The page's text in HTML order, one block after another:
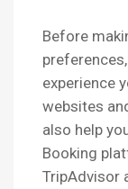
Before
experience
websites
also help
Booking
TripAdvisor